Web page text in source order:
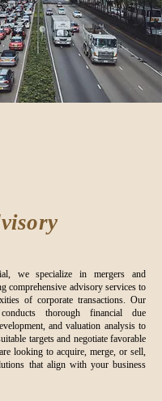
we specialize in mergers and
comprehensive advisory services to
of corporate transactions. Our
thorough financial due
and valuation analysis to
targets and negotiate favorable
looking to acquire, merge, or sell,
that align with your business